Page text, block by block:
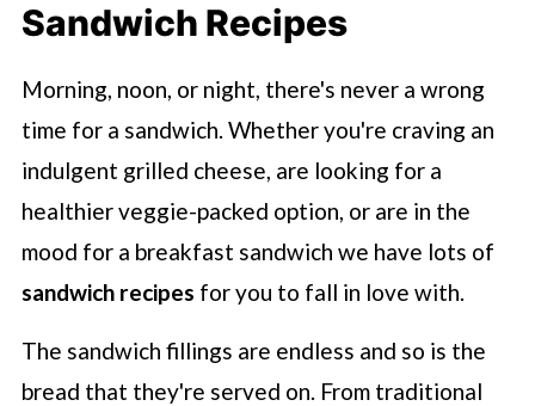
Sandwich Recipes
Morning, noon, or night, there's never a wrong
time for a sandwich. Whether you're craving an
indulgent grilled cheese, are looking for a
healthier veggie-packed option, or are in the
mood for a breakfast sandwich we have lots of
sandwich recipes for you to fall in love with.
The sandwich fillings are endless and so is the
bread that they're served on. From traditional